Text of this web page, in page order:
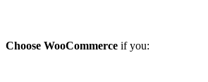
Choose WooCommerce if you: